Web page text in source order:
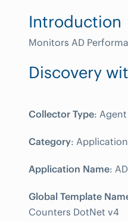
Introduction
Monitors AD
Discovery
Collector Type: Agent
Category:
Application Name:
Global Template
Counters DotNet v4